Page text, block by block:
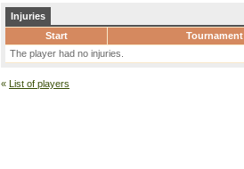
Injuries
Start
Tournament
The player had no injuries.
« List of players